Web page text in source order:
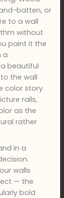
batten, or
to a wall
without
paint it the
a
beautiful
the wall
color story.
rails,
as the
rather
in a
walls
— the
bold